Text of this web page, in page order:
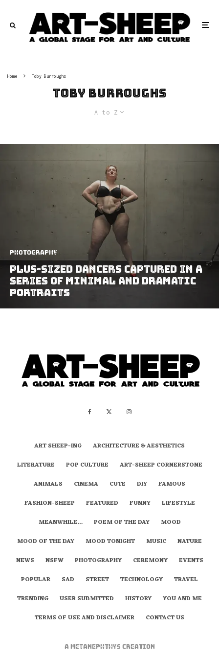
Home Toby Burroughs
Toby Burroughs
A to Z
Photography
Plus-Sized Dancers Captured In A
Series Of Minimal And Dramatic
Portraits
ART SHEEP-ING
ARCHITECTURE & AESTHETICS
LITERATURE
POP CULTURE
ART-SHEEP CORNERSTONE
ANIMALS
CINEMA CUTE DIY
FAMOUS
FASHION-SHEEP
FEATURED FUNNY
LIFESTYLE
MEANWHILE…
POEM OF THE DAY
MOOD
MOOD OF THE DAY
MOOD TONIGHT MUSIC
NATURE
NEWS
NSFW PHOTOGRAPHY CEREMONY
EVENTS
POPULAR
SAD STREET TECHNOLOGY
TRAVEL
TRENDING
USER SUBMITTED HISTORY
YOU AND ME
TERMS OF USE AND DISCLAIMER
CONTACT US
A metaNEPHTHYS Creation